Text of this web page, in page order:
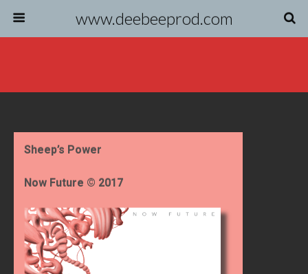
www.deebeeprod.com
Sheep’s Power
Now Future © 2017